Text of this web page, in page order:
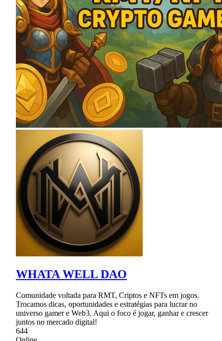
WHATA WELL DAO
Comunidade voltada para RMT, Criptos e NFTs em jogos.
Trocamos dicas, oportunidades e estratégias para lucrar no
universo gamer e Web3. Aqui o foco é jogar, ganhar e crescer
juntos no mercado digital!
644